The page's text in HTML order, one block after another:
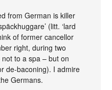
from German is killer
(litt. ‘lard
of former cancellor
right, during two
to a spa – but on
de-baconing). I admire
Germans.